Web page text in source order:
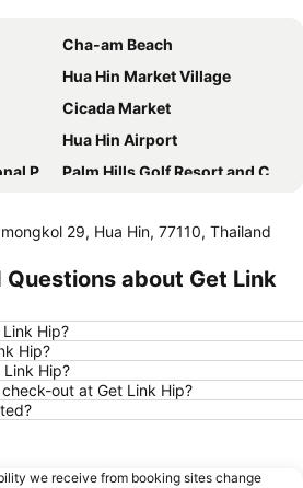
Cha-am Beach
Hua Hin Market Village
Cicada Market
Hua Hin Airport
Park
Palm Hills Golf Resort and Country Club
29, Hua Hin, 77110, Thailand
about Get Link
Hip?
Hip?
Hip?
out at Get Link Hip?
we receive from booking sites change